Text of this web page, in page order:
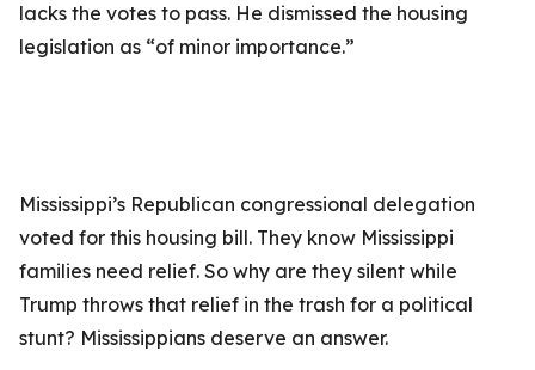
lacks the votes to pass. He dismissed the housing
legislation as “of minor importance.”
Mississippi’s Republican congressional delegation
voted for this housing bill. They know Mississippi
families need relief. So why are they silent while
Trump throws that relief in the trash for a political
stunt? Mississippians deserve an answer.